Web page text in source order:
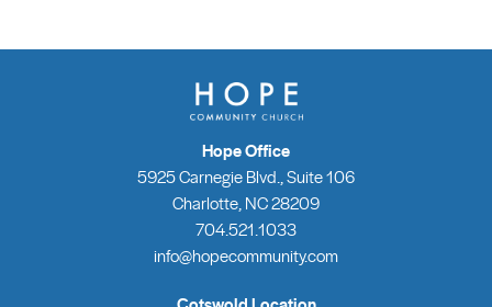
Hope Office
5925 Carnegie Blvd., Suite 106
Charlotte, NC 28209
704.521.1033
info@hopecommunity.com